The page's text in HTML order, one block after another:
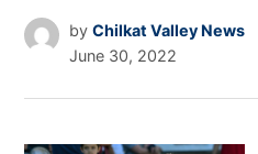
by Chilkat Valley News
June 30, 2022